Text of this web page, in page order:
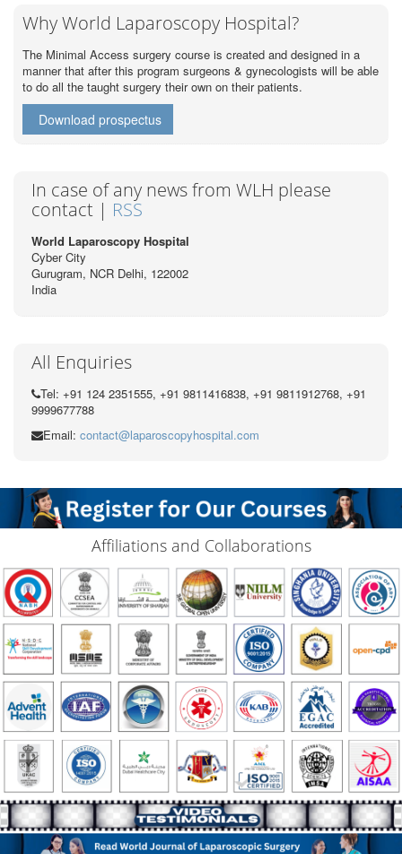
Why World Laparoscopy Hospital?
The Minimal Access surgery course is created and designed in a
manner that after this program surgeons & gynecologists will be able
to do all the taught surgery their own on their patients.
Download prospectus
In case of any news from WLH please
contact | RSS
World Laparoscopy Hospital
Cyber City
Gurugram, NCR Delhi, 122002
India
All Enquiries
Tel: +91 124 2351555, +91 9811416838, +91 9811912768, +91
9999677788
Email: contact@laparoscopyhospital.com
Affiliations and Collaborations